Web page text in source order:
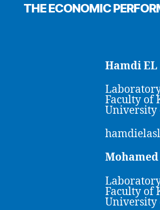
THE ECONOMIC
Hamdi EL
Faculty of
University
Mohamed
Faculty of
University